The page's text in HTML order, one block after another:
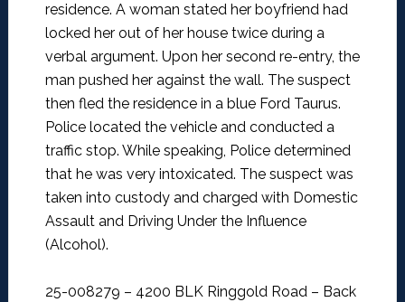
residence. A woman stated her boyfriend had
locked her out of her house twice during a
verbal argument. Upon her second re-entry, the
man pushed her against the wall. The suspect
then fled the residence in a blue Ford Taurus.
Police located the vehicle and conducted a
traffic stop. While speaking, Police determined
that he was very intoxicated. The suspect was
taken into custody and charged with Domestic
Assault and Driving Under the Influence
(Alcohol).
25-008279 – 4200 BLK Ringgold Road – Back